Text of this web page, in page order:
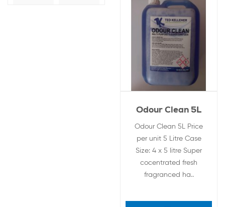
Odour Clean 5L
Odour Clean 5L Price
per unit 5 Litre Case
Size: 4 x 5 litre Super
cocentrated fresh
fragranced ha..